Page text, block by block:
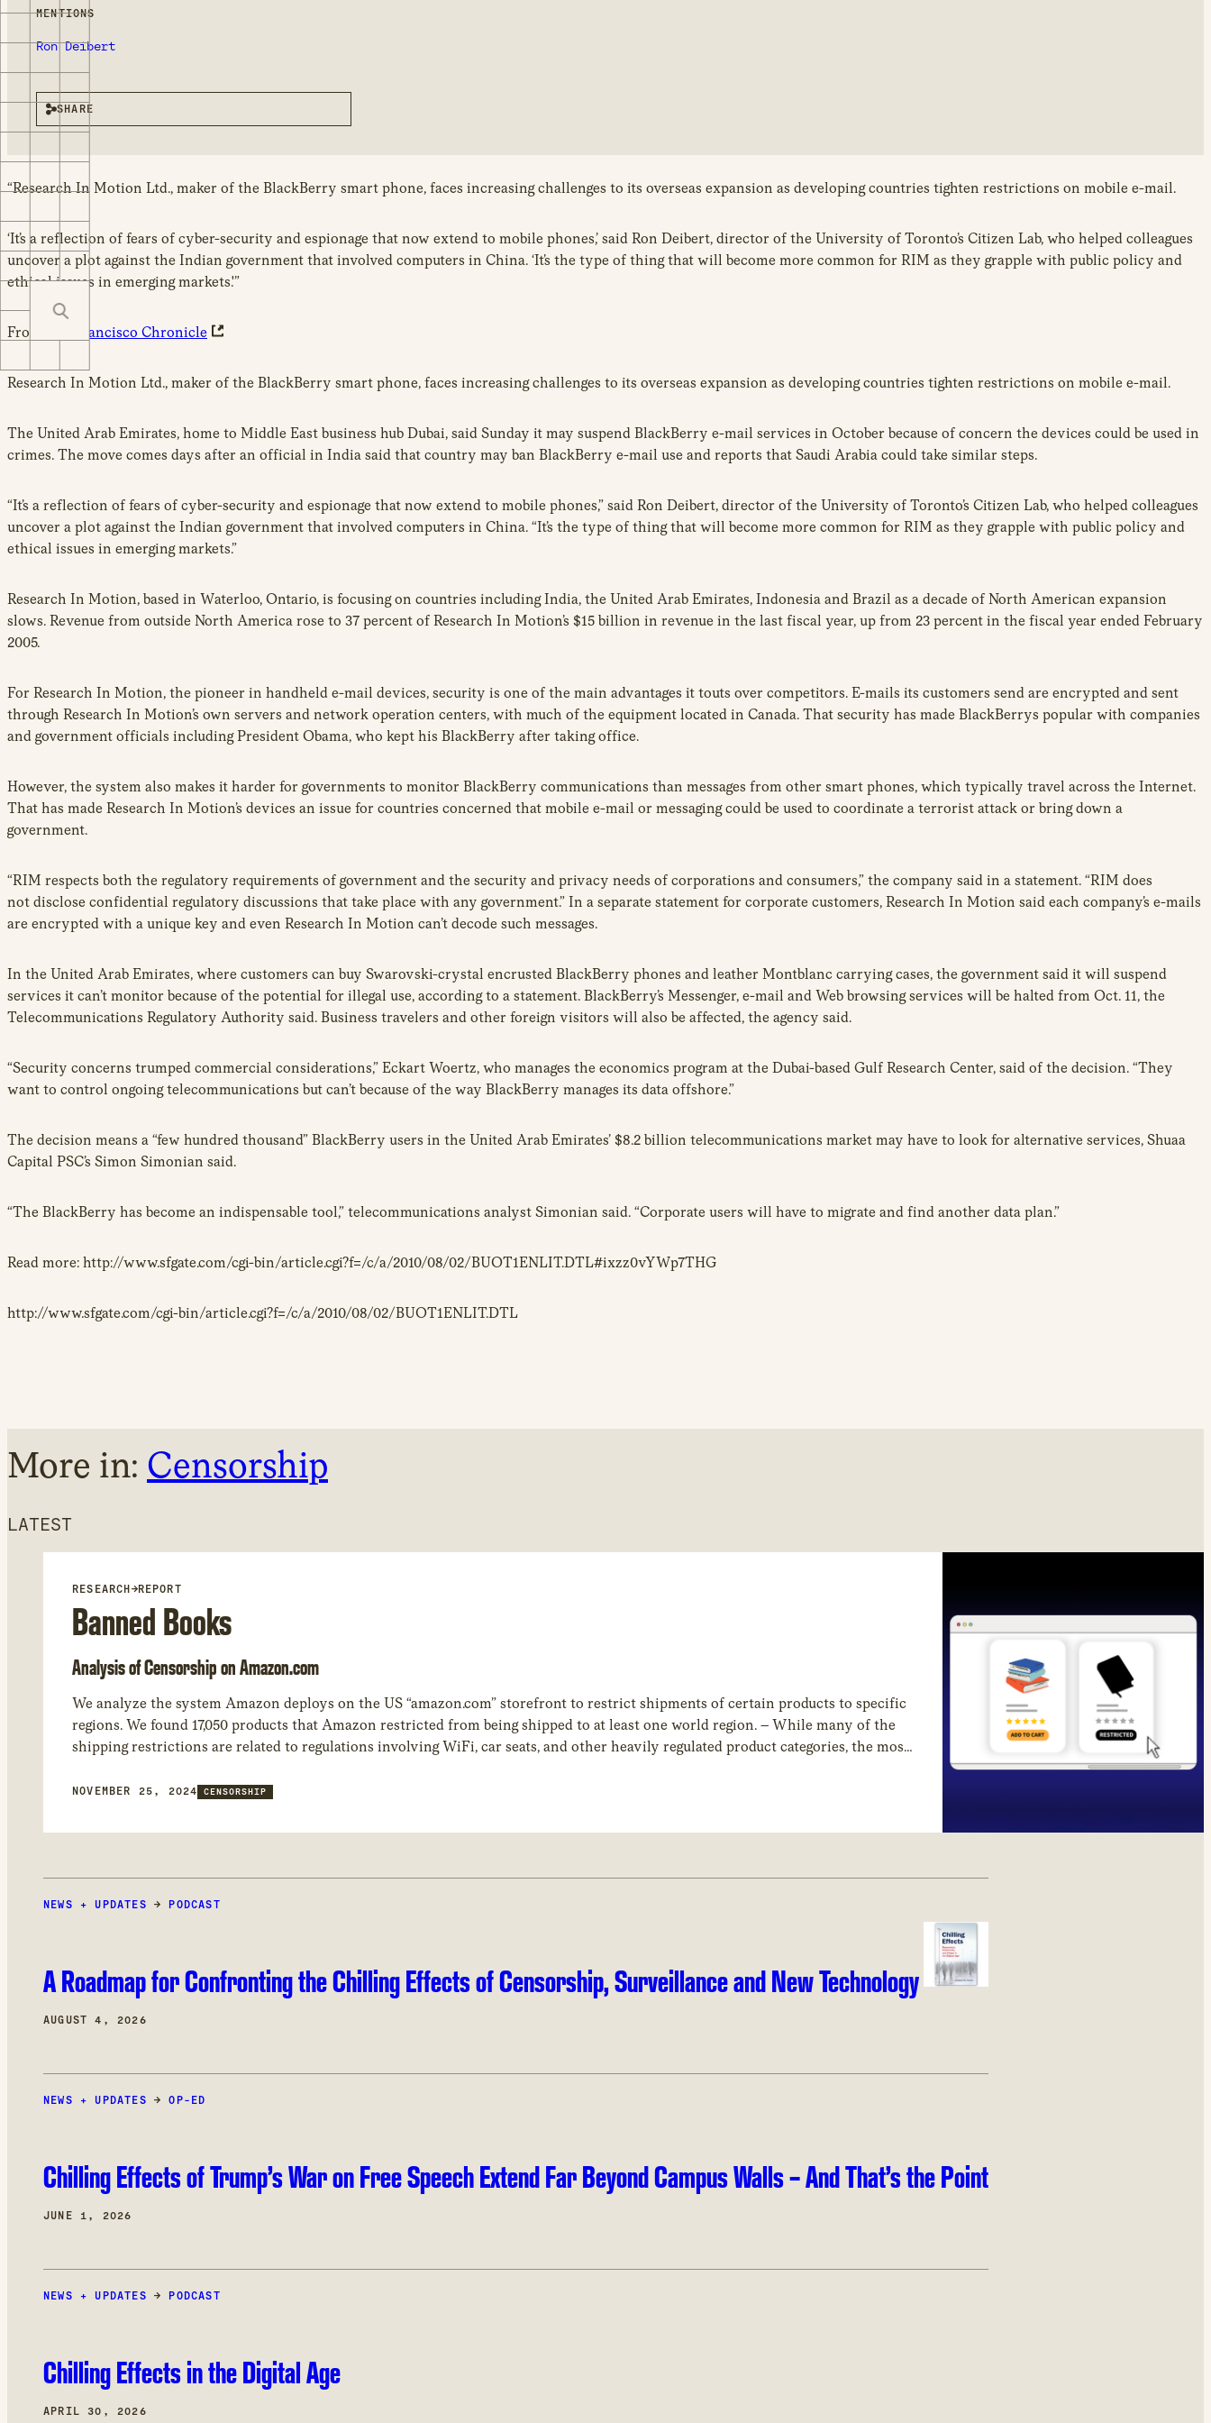
MENTIONS
Ron Deibert
SHARE
“Research In Motion Ltd., maker of the BlackBerry smart phone, faces increasing challenges to its overseas expansion as developing countries tighten restrictions on mobile e-mail.
‘It’s a reflection of fears of cyber-security and espionage that now extend to mobile phones,’ said Ron Deibert, director of the University of Toronto’s Citizen Lab, who helped colleagues
uncover a plot against the Indian government that involved computers in China. ‘It’s the type of thing that will become more common for RIM as they grapple with public policy and
ethical issues in emerging markets.'”
From San Francisco Chronicle
Research In Motion Ltd., maker of the BlackBerry smart phone, faces increasing challenges to its overseas expansion as developing countries tighten restrictions on mobile e-mail.
The United Arab Emirates, home to Middle East business hub Dubai, said Sunday it may suspend BlackBerry e-mail services in October because of concern the devices could be used in
crimes. The move comes days after an official in India said that country may ban BlackBerry e-mail use and reports that Saudi Arabia could take similar steps.
“It’s a reflection of fears of cyber-security and espionage that now extend to mobile phones,” said Ron Deibert, director of the University of Toronto’s Citizen Lab, who helped colleagues
uncover a plot against the Indian government that involved computers in China. “It’s the type of thing that will become more common for RIM as they grapple with public policy and
ethical issues in emerging markets.”
Research In Motion, based in Waterloo, Ontario, is focusing on countries including India, the United Arab Emirates, Indonesia and Brazil as a decade of North American expansion
slows. Revenue from outside North America rose to 37 percent of Research In Motion’s $15 billion in revenue in the last fiscal year, up from 23 percent in the fiscal year ended February
2005.
For Research In Motion, the pioneer in handheld e-mail devices, security is one of the main advantages it touts over competitors. E-mails its customers send are encrypted and sent
through Research In Motion’s own servers and network operation centers, with much of the equipment located in Canada. That security has made BlackBerrys popular with companies
and government officials including President Obama, who kept his BlackBerry after taking office.
However, the system also makes it harder for governments to monitor BlackBerry communications than messages from other smart phones, which typically travel across the Internet.
That has made Research In Motion’s devices an issue for countries concerned that mobile e-mail or messaging could be used to coordinate a terrorist attack or bring down a
government.
“RIM respects both the regulatory requirements of government and the security and privacy needs of corporations and consumers,” the company said in a statement. “RIM does
not disclose confidential regulatory discussions that take place with any government.” In a separate statement for corporate customers, Research In Motion said each company’s e-mails
are encrypted with a unique key and even Research In Motion can’t decode such messages.
In the United Arab Emirates, where customers can buy Swarovski-crystal encrusted BlackBerry phones and leather Montblanc carrying cases, the government said it will suspend
services it can’t monitor because of the potential for illegal use, according to a statement. BlackBerry’s Messenger, e-mail and Web browsing services will be halted from Oct. 11, the
Telecommunications Regulatory Authority said. Business travelers and other foreign visitors will also be affected, the agency said.
“Security concerns trumped commercial considerations,” Eckart Woertz, who manages the economics program at the Dubai-based Gulf Research Center, said of the decision. “They
want to control ongoing telecommunications but can’t because of the way BlackBerry manages its data offshore.”
The decision means a “few hundred thousand” BlackBerry users in the United Arab Emirates’ $8.2 billion telecommunications market may have to look for alternative services, Shuaa
Capital PSC’s Simon Simonian said.
“The BlackBerry has become an indispensable tool,” telecommunications analyst Simonian said. “Corporate users will have to migrate and find another data plan.”
Read more: http://www.sfgate.com/cgi-bin/article.cgi?f=/c/a/2010/08/02/BUOT1ENLIT.DTL#ixzz0vYWp7THG
http://www.sfgate.com/cgi-bin/article.cgi?f=/c/a/2010/08/02/BUOT1ENLIT.DTL
More in: Censorship
LATEST
RESEARCH →REPORT
Banned Books
Analysis of Censorship on Amazon.com
We analyze the system Amazon deploys on the US “amazon.com” storefront to restrict shipments of certain products to specific
regions. We found 17,050 products that Amazon restricted from being shipped to at least one world region. – While many of the
shipping restrictions are related to regulations involving WiFi, car seats, and other heavily regulated product categories, the most
NOVEMBER 25, 2024 CENSORSHIP
NEWS + UPDATES → PODCAST
A Roadmap for Confronting the Chilling Effects of Censorship, Surveillance and New Technology
AUGUST 4, 2026
NEWS + UPDATES →OP-ED
Chilling Effects of Trump’s War on Free Speech Extend Far Beyond Campus Walls – And That’s the Point
JUNE 1, 2026
NEWS + UPDATES → PODCAST
Chilling Effects in the Digital Age
APRIL 30, 2026